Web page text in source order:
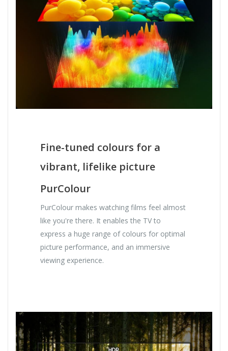
Fine-tuned colours for a
vibrant, lifelike picture
PurColour
PurColour makes watching films feel almost
like you're there. It enables the TV to
express a huge range of colours for optimal
picture performance, and an immersive
viewing experience.